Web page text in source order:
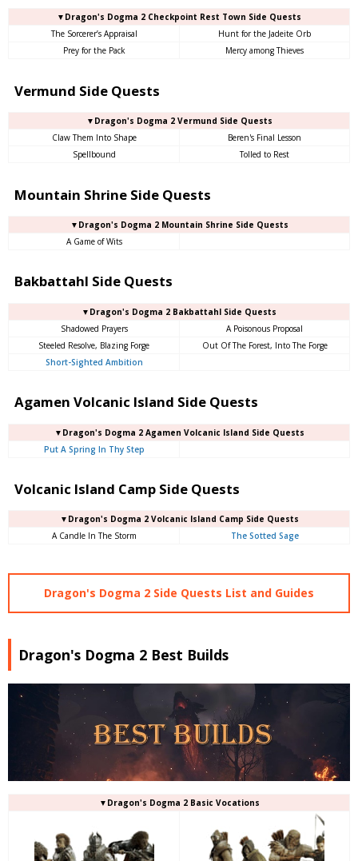
▼Dragon's Dogma 2 Checkpoint Rest Town Side Quests
The Sorcerer’s Appraisal
Hunt for the Jadeite Orb
Prey for the Pack
Mercy among Thieves
Vermund Side Quests
▼Dragon's Dogma 2 Vermund Side Quests
Claw Them Into Shape
Beren's Final Lesson
Spellbound
Tolled to Rest
Mountain Shrine Side Quests
▼Dragon's Dogma 2 Mountain Shrine Side Quests
A Game of Wits
Bakbattahl Side Quests
▼Dragon's Dogma 2 Bakbattahl Side Quests
Shadowed Prayers
A Poisonous Proposal
Steeled Resolve, Blazing Forge
Out Of The Forest, Into The Forge
Short-Sighted Ambition
Agamen Volcanic Island Side Quests
▼Dragon's Dogma 2 Agamen Volcanic Island Side Quests
Put A Spring In Thy Step
Volcanic Island Camp Side Quests
▼Dragon's Dogma 2 Volcanic Island Camp Side Quests
A Candle In The Storm
The Sotted Sage
Dragon's Dogma 2 Side Quests List and Guides
Dragon's Dogma 2 Best Builds
▼Dragon's Dogma 2 Basic Vocations